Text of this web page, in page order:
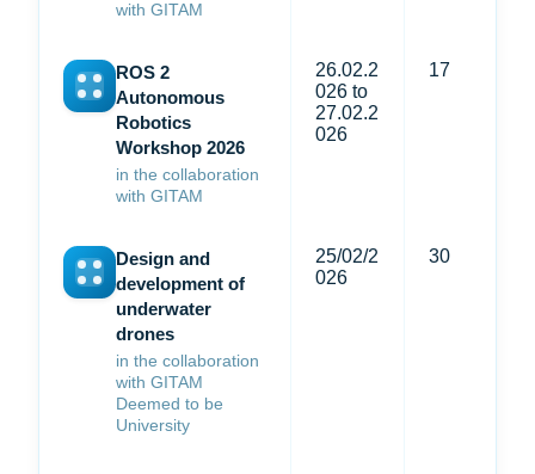
with GITAM
ROS 2
Autonomous
Robotics
Workshop 2026
in the collaboration
with GITAM
26.02.2
026 to
27.02.2
026
17
Design and
development of
underwater
drones
in the collaboration
with GITAM
Deemed to be
University
25/02/2
026
30